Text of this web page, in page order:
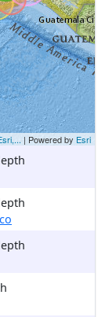
| Powered by Esri